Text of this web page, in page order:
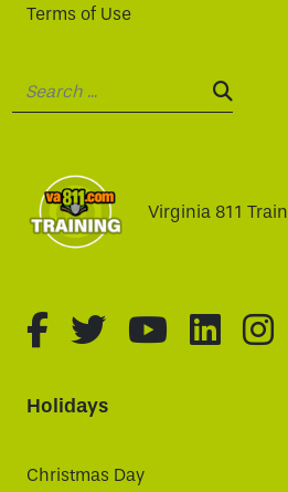
Terms of Use
Virginia 811
fa-brands fa-
fa-brands
fa- fa-
Holidays
Christmas Day